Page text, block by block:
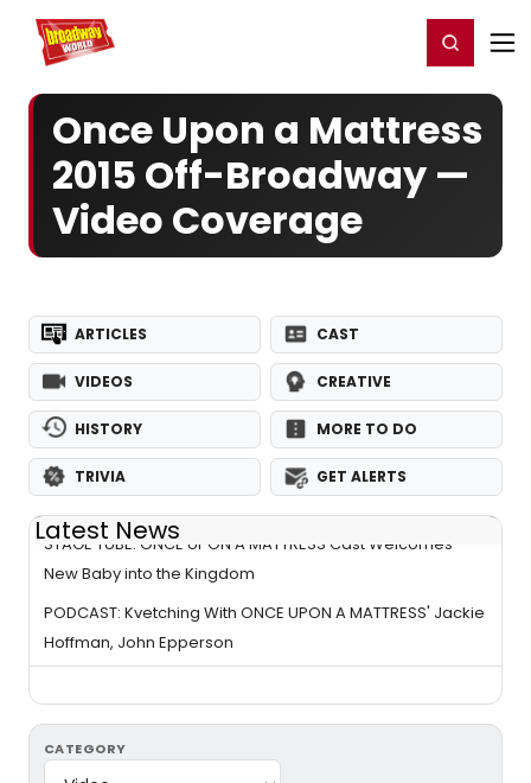
Home For You Register/Login
Once Upon a Mattress
2015 Off-Broadway —
Video Coverage
ARTICLES CAST
VIDEOS CREATIVE
HISTORY MORE TO DO
TRIVIA GET ALERTS
Latest News
STAGE TUBE: ONCE UPON A MATTRESS Cast Welcomes
New Baby into the Kingdom
PODCAST: Kvetching With ONCE UPON A MATTRESS' Jackie
Hoffman, John Epperson
CATEGORY